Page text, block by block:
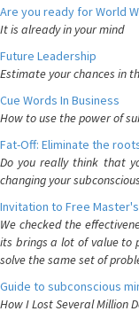
Are you ready for World
It is already in your mind
Future Leadership
Estimate your chances in
Cue Words In Business
How to use the power of
Fat-Off: Eliminate the
Do you really think that
changing your
Invitation to Free
We checked the
its brings a lot of value to
solve the same set of
Guide to subconscious
How I Lost Several Million